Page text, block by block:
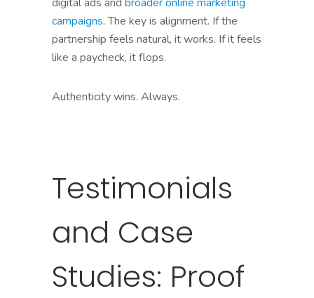
campaigns. The key is alignment. If the
partnership feels natural, it works. If it feels
like a paycheck, it flops.
Authenticity wins. Always.
Testimonials
and Case
Studies: Proof